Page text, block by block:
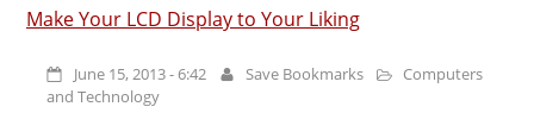
Make Your LCD Display to Your Liking
June 15, 2013 - 6:42 Save Bookmarks
Computers
and Technology